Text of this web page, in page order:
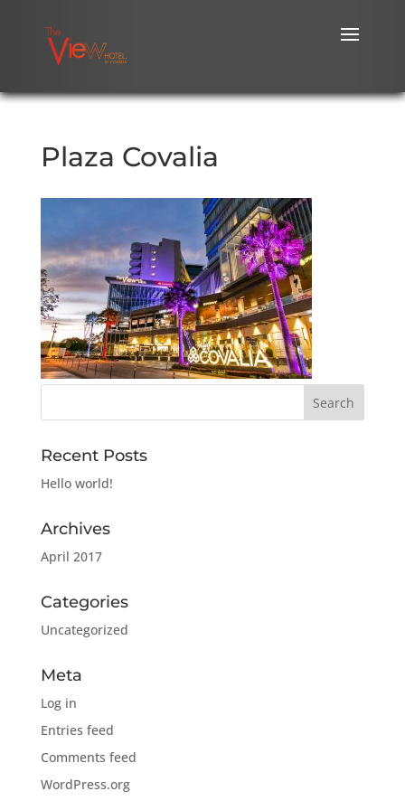
Plaza Covalia
Recent Posts
Hello world!
Archives
April 2017
Categories
Uncategorized
Meta
Log in
Entries feed
Comments feed
WordPress.org